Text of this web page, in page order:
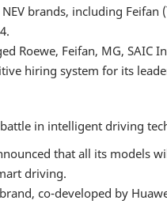
brands, including
Roewe, Feifan, MG,
hiring system for its
in intelligent driving
that all its
driving.
co-developed by